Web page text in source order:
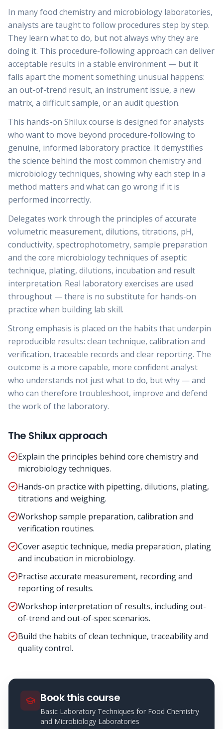
In many food chemistry and microbiology laboratories,
analysts are taught to follow procedures step by step.
They learn what to do, but not always why they are
doing it. This procedure-following approach can deliver
acceptable results in a stable environment — but it
falls apart the moment something unusual happens:
an out-of-trend result, an instrument issue, a new
matrix, a difficult sample, or an audit question.
This hands-on Shilux course is designed for analysts
who want to move beyond procedure-following to
genuine, informed laboratory practice. It demystifies
the science behind the most common chemistry and
microbiology techniques, showing why each step in a
method matters and what can go wrong if it is
performed incorrectly.
Delegates work through the principles of accurate
volumetric measurement, dilutions, titrations, pH,
conductivity, spectrophotometry, sample preparation
and the core microbiology techniques of aseptic
technique, plating, dilutions, incubation and result
interpretation. Real laboratory exercises are used
throughout — there is no substitute for hands-on
practice when building lab skill.
Strong emphasis is placed on the habits that underpin
reproducible results: clean technique, calibration and
verification, traceable records and clear reporting. The
outcome is a more capable, more confident analyst
who understands not just what to do, but why — and
who can therefore troubleshoot, improve and defend
the work of the laboratory.
The Shilux approach
Explain the principles behind core chemistry and
microbiology techniques.
Hands-on practice with pipetting, dilutions, plating,
titrations and weighing.
Workshop sample preparation, calibration and
verification routines.
Cover aseptic technique, media preparation, plating
and incubation in microbiology.
Practise accurate measurement, recording and
reporting of results.
Workshop interpretation of results, including out-
of-trend and out-of-spec scenarios.
Build the habits of clean technique, traceability and
quality control.
Book this course
Basic Laboratory Techniques for Food Chemistry
and Microbiology Laboratories